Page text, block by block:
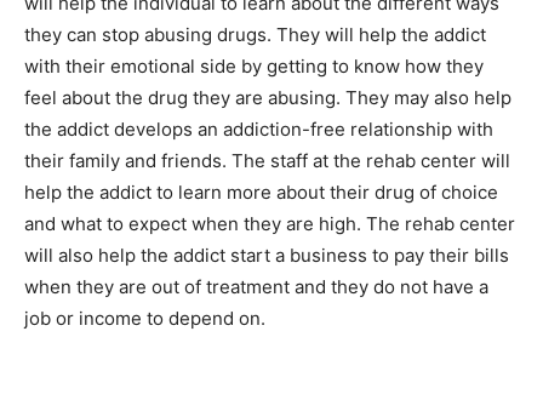
they can stop abusing drugs. They will help the addict
with their emotional side by getting to know how they
feel about the drug they are abusing. They may also help
the addict develops an addiction-free relationship with
their family and friends. The staff at the rehab center will
help the addict to learn more about their drug of choice
and what to expect when they are high. The rehab center
will also help the addict start a business to pay their bills
when they are out of treatment and they do not have a
job or income to depend on.